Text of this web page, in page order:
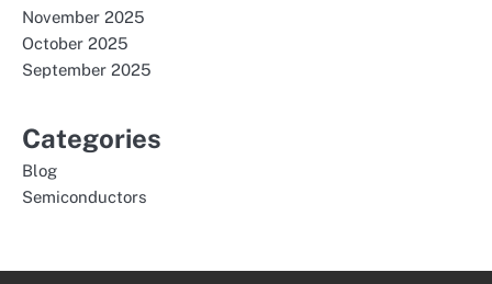
November 2025
October 2025
September 2025
Categories
Blog
Semiconductors